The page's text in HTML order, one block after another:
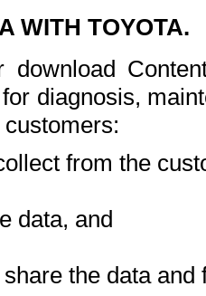
WITH TOYOTA.
diagnosis,
from the
data, and
the data and